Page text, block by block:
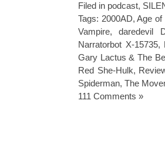
Filed in podcast,
Tags: 2000AD,Age of
Vampire,daredevil
Narratorbot X-15735,
Gary Lactus & The
Red She-Hulk,
Spiderman, The
111 Comments »